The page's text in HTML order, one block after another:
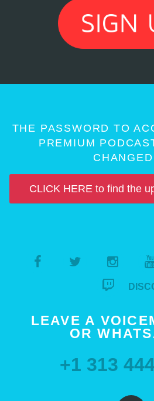
THE PASSWORD TO
PREMIUM
CLICK HERE to find the
LEAVE A
OR
+1 313